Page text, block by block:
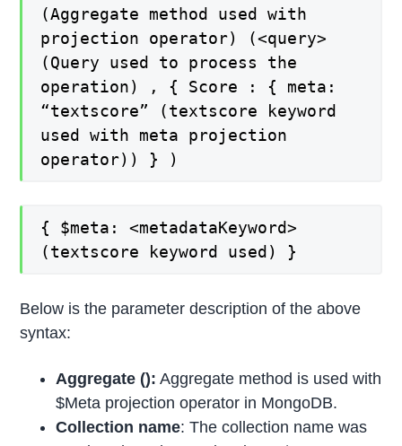
(Aggregate method used with
projection operator) (<query>
(Query used to process the
operation) , { Score : { meta:
“textscore” (textscore keyword
used with meta projection
operator)) } )
{ $meta: <metadataKeyword>
(textscore keyword used) }
Below is the parameter description of the above
syntax:
Aggregate (): Aggregate method is used with
$Meta projection operator in MongoDB.
Collection name: The collection name was